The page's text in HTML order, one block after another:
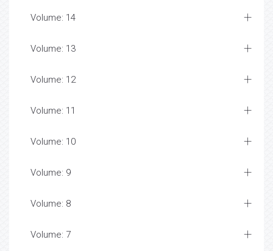
Volume: 14
Volume: 13
Volume: 12
Volume: 11
Volume: 10
Volume: 9
Volume: 8
Volume: 7